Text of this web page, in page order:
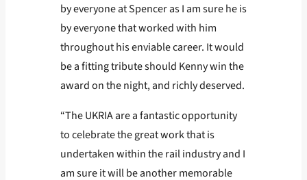
by everyone at Spencer as I am sure he is
by everyone that worked with him
throughout his enviable career. It would
be a fitting tribute should Kenny win the
award on the night, and richly deserved.
“The UKRIA are a fantastic opportunity
to celebrate the great work that is
undertaken within the rail industry and I
am sure it will be another memorable